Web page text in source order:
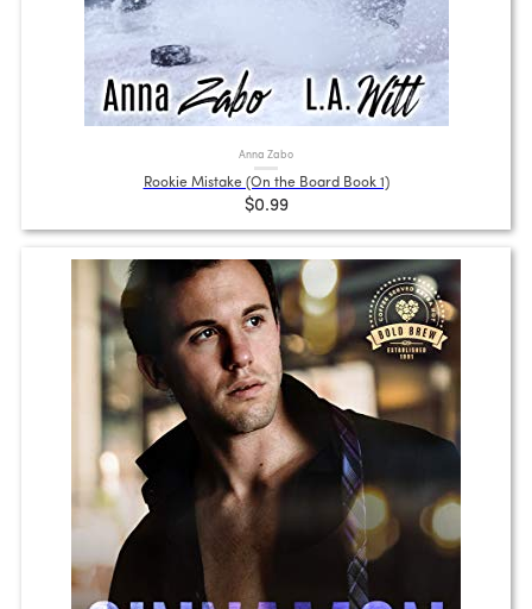
Anna Zabo
Rookie Mistake (On the Board Book 1)
$0.99